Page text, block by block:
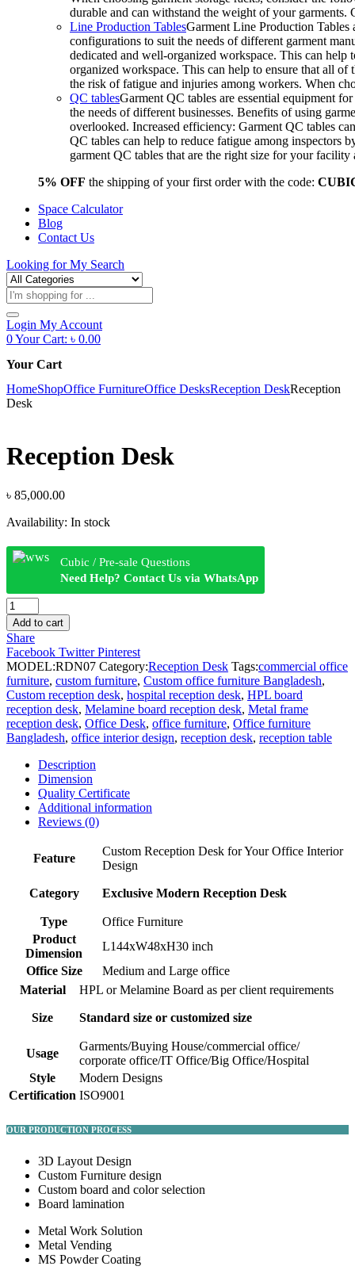
durable and can withstand the weight of your
Line Production TablesGarment Line Production Tables
configurations to suit the needs of different garment
dedicated and well-organized workspace. This can
organized workspace. This can help to ensure that all of
the risk of fatigue and injuries among workers. When
QC tablesGarment QC tables are essential equipment
the needs of different businesses. Benefits of using
overlooked. Increased efficiency: Garment QC tables
QC tables can help to reduce fatigue among inspectors
garment QC tables that are the right size for your
5% OFF the shipping of your first order with the code:
Space Calculator
Blog
Contact Us
Looking forMy Search
Products
search
Login My Account
0Your Cart: ৳ 0.00
Your Cart
HomeShopOffice FurnitureOffice DesksReception DeskReception
Desk
Reception Desk
৳ 85,000.00
Availability: In stock
Cubic / Pre-sale Questions
Need Help? Contact Us via WhatsApp
Reception
Desk
quantity
Add to cart
Share
Facebook Twitter Pinterest
MODEL:RDN07 Category:Reception Desk Tags:commercial office
furniture, custom furniture, Custom office furniture Bangladesh,
Custom reception desk, hospital reception desk, HPL board
reception desk, Melamine board reception desk, Metal frame
reception desk, Office Desk, office furniture, Office furniture
Bangladesh, office interior design, reception desk, reception table
Description
Dimension
Quality Certificate
Additional information
Reviews (0)
Feature
Custom Reception Desk for Your Office Interior
Design
Category Exclusive Modern Reception Desk
Type
Office Furniture
Product
Dimension
L144xW48xH30 inch
Office Size
Medium and Large office
Material
HPL or Melamine Board as per client requirements
Size Standard size or customized size
Usage
Garments/Buying House/commercial office/
corporate office/IT Office/Big Office/Hospital
Style
Modern Designs
Certification ISO9001
OUR PRODUCTION PROCESS
3D Layout Design
Custom Furniture design
Custom board and color selection
Board lamination
Metal Work Solution
Metal Vending
MS Powder Coating